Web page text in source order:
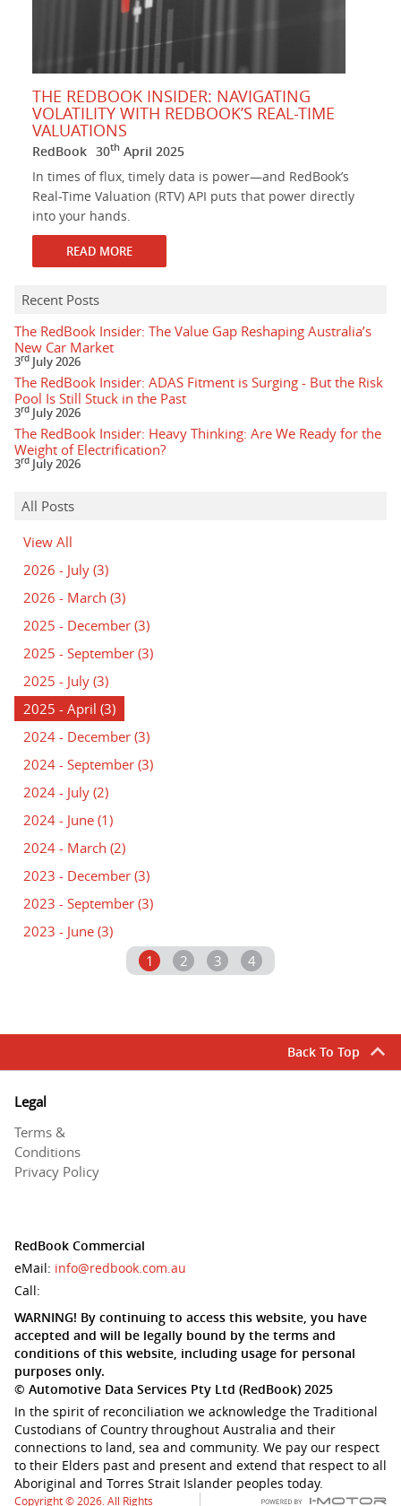
THE REDBOOK INSIDER: NAVIGATING
VOLATILITY WITH REDBOOK’S REAL-TIME
VALUATIONS
RedBook 30th April 2025
In times of flux, timely data is power—and RedBook’s
Real-Time Valuation (RTV) API puts that power directly
into your hands.
READ MORE
Recent Posts
The RedBook Insider: The Value Gap Reshaping Australia’s
New Car Market
3rd July 2026
The RedBook Insider: ADAS Fitment is Surging - But the Risk
Pool Is Still Stuck in the Past
3rd July 2026
The RedBook Insider: Heavy Thinking: Are We Ready for the
Weight of Electrification?
3rd July 2026
All Posts
View All
2026 - July (3)
2026 - March (3)
2025 - December (3)
2025 - September (3)
2025 - July (3)
2025 - April (3)
2024 - December (3)
2024 - September (3)
2024 - July (2)
2024 - June (1)
2024 - March (2)
2023 - December (3)
2023 - September (3)
2023 - June (3)
1
2 3 4
Back To Top
Legal
Terms &
Conditions
Privacy Policy
RedBook Commercial
eMail: info@redbook.com.au
Call:
WARNING! By continuing to access this website, you have
accepted and will be legally bound by the terms and
conditions of this website, including usage for personal
purposes only.
© Automotive Data Services Pty Ltd (RedBook) 2025
In the spirit of reconciliation we acknowledge the Traditional
Custodians of Country throughout Australia and their
connections to land, sea and community. We pay our respect
to their Elders past and present and extend that respect to all
Aboriginal and Torres Strait Islander peoples today.
Copyright © 2026. All Rights